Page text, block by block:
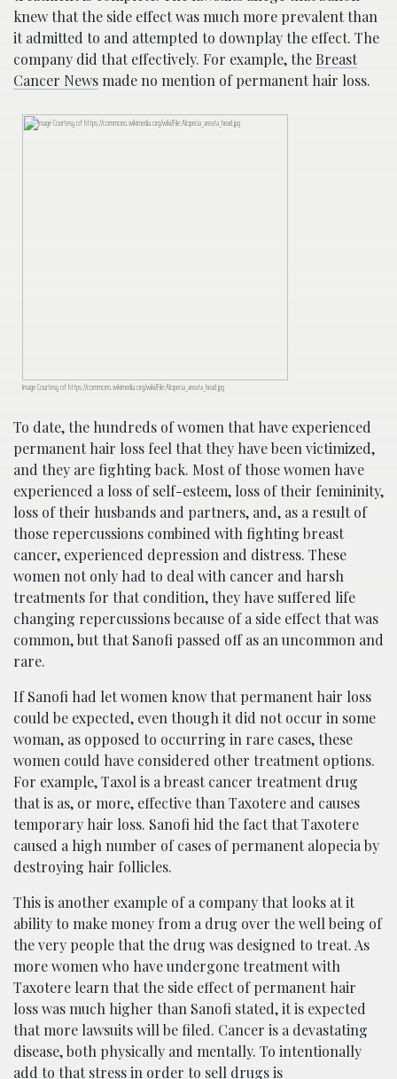
knew that the side effect was much more prevalent than
it admitted to and attempted to downplay the effect. The
company did that effectively. For example, the Breast
Cancer Newsmade no mention of permanent hair loss.
Image Courtesy of https://commons.wikimedia.org/wiki/File:Alopecia_areata_head.jpg
To date, the hundreds of women that have experienced
permanent hair loss feel that they have been victimized,
and they are fighting back. Most of those women have
experienced a loss of self-esteem, loss of their femininity,
loss of their husbands and partners, and, as a result of
those repercussions combined with fighting breast
cancer, experienced depression and distress. These
women not only had to deal with cancer and harsh
treatments for that condition, they have suffered life
changing repercussions because of a side effect that was
common, but that Sanofi passed off as an uncommon and
rare.
If Sanofi had let women know that permanent hair loss
could be expected, even though it did not occur in some
woman, as opposed to occurring in rare cases, these
women could have considered other treatment options.
For example, Taxol is a breast cancer treatment drug
that is as, or more, effective than Taxotere and causes
temporary hair loss. Sanofi hid the fact that Taxotere
caused a high number of cases of permanent alopecia by
destroying hair follicles.
This is another example of a company that looks at it
ability to make money from a drug over the well being of
the very people that the drug was designed to treat. As
more women who have undergone treatment with
Taxotere learn that the side effect of permanent hair
loss was much higher than Sanofi stated, it is expected
that more lawsuits will be filed. Cancer is a devastating
disease, both physically and mentally. To intentionally
add to that stress in order to sell drugs is